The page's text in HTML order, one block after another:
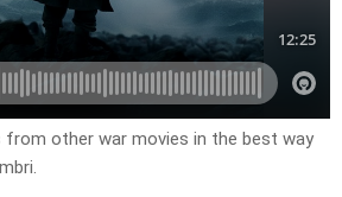
other war movies in the best way